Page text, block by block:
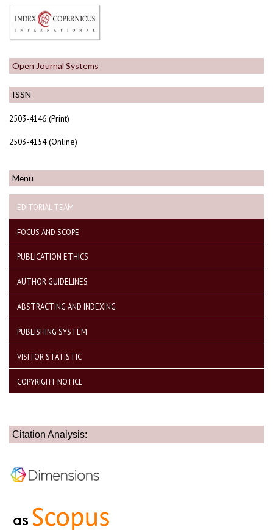
ISSN
2503-4146 (Print)
2503-4154 (Online)
Menu
EDITORIAL TEAM
FOCUS AND SCOPE
PUBLICATION ETHICS
AUTHOR GUIDELINES
ABSTRACTING AND INDEXING
PUBLISHING SYSTEM
VISITOR STATISTIC
COPYRIGHT NOTICE
Citation Analysis:
Open Journal Systems